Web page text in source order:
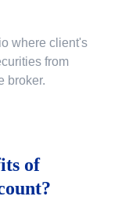
where client's
from
broker.
of